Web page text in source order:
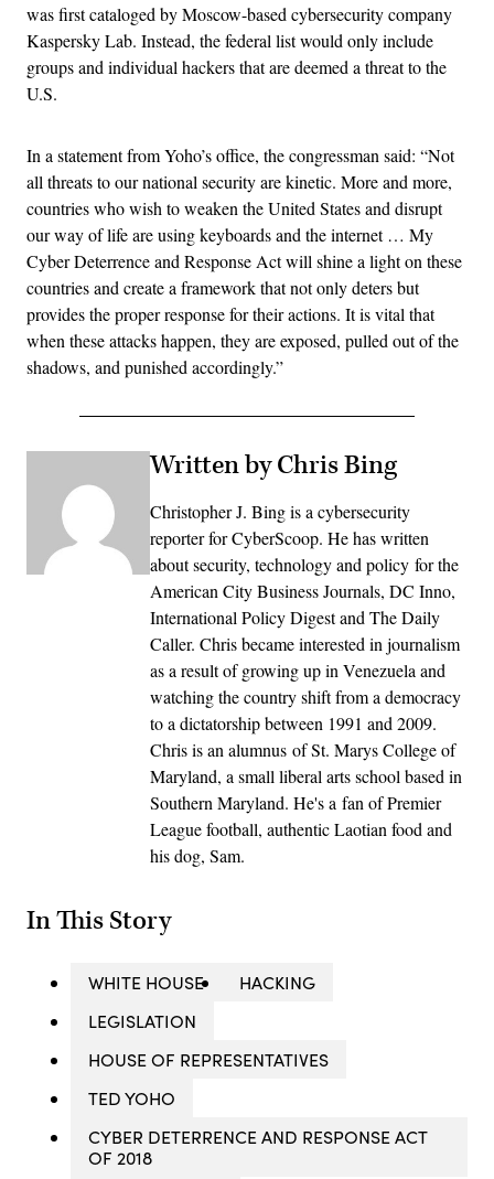
was first cataloged by Moscow-based cybersecurity company
Kaspersky Lab. Instead, the federal list would only include
groups and individual hackers that are deemed a threat to the
U.S.
In a statement from Yoho’s office, the congressman said: “Not
all threats to our national security are kinetic. More and more,
countries who wish to weaken the United States and disrupt
our way of life are using keyboards and the internet … My
Cyber Deterrence and Response Act will shine a light on these
countries and create a framework that not only deters but
provides the proper response for their actions. It is vital that
when these attacks happen, they are exposed, pulled out of the
shadows, and punished accordingly.”
Written by Chris Bing
Christopher J. Bing is a cybersecurity
reporter for CyberScoop. He has written
about security, technology and policy for the
American City Business Journals, DC Inno,
International Policy Digest and The Daily
Caller. Chris became interested in journalism
as a result of growing up in Venezuela and
watching the country shift from a democracy
to a dictatorship between 1991 and 2009.
Chris is an alumnus of St. Marys College of
Maryland, a small liberal arts school based in
Southern Maryland. He's a fan of Premier
League football, authentic Laotian food and
his dog, Sam.
In This Story
WHITE HOUSE
HACKING
LEGISLATION
HOUSE OF REPRESENTATIVES
TED YOHO
CYBER DETERRENCE AND RESPONSE ACT
OF 2018